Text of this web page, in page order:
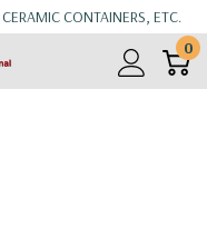
CONTAINERS, ETC.
0